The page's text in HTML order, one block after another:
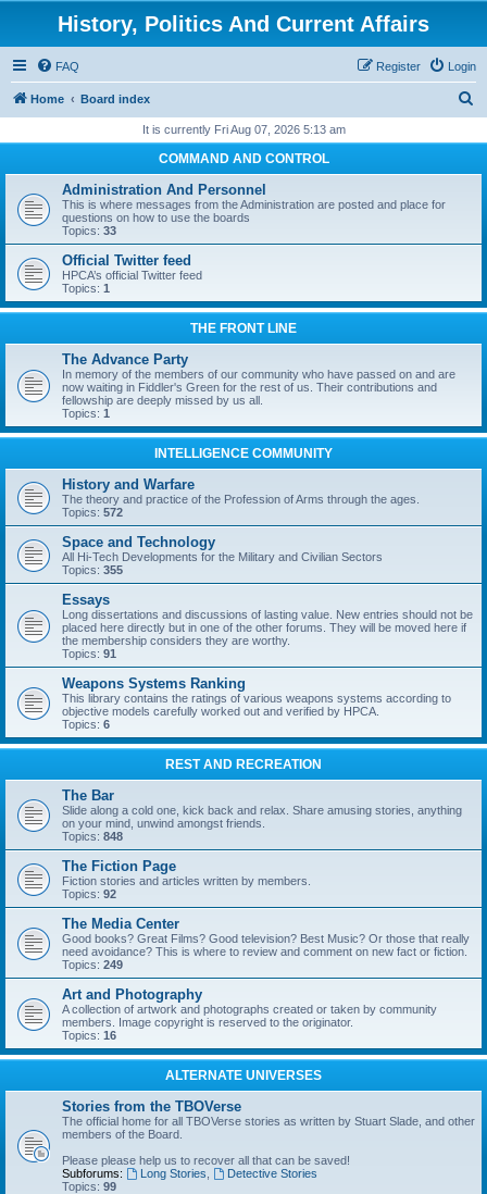
History, Politics And Current Affairs
FAQ Login
Register
Home Board index
r
It is currently Fri Aug 07, 2026 5:13 am
COMMAND AND CONTROL
Administration And Personnel
This is where messages from the Administration are posted and place for
questions on how to use the boards
Topics: 33
Official Twitter feed
HPCA’s official Twitter feed
Topics: 1
THE FRONT LINE
The Advance Party
In memory of the members of our community who have passed on and are
now waiting in Fiddler's Green for the rest of us. Their contributions and
fellowship are deeply missed by us all.
Topics: 1
INTELLIGENCE COMMUNITY
History and Warfare
The theory and practice of the Profession of Arms through the ages.
Topics: 572
Space and Technology
All Hi-Tech Developments for the Military and Civilian Sectors
Topics: 355
Essays
Long dissertations and discussions of lasting value. New entries should not be
placed here directly but in one of the other forums. They will be moved here if
the membership considers they are worthy.
Topics: 91
Weapons Systems Ranking
This library contains the ratings of various weapons systems according to
objective models carefully worked out and verified by HPCA.
Topics: 6
REST AND RECREATION
The Bar
Slide along a cold one, kick back and relax. Share amusing stories, anything
on your mind, unwind amongst friends.
Topics: 848
The Fiction Page
Fiction stories and articles written by members.
Topics: 92
The Media Center
Good books? Great Films? Good television? Best Music? Or those that really
need avoidance? This is where to review and comment on new fact or fiction.
Topics: 249
Art and Photography
A collection of artwork and photographs created or taken by community
members. Image copyright is reserved to the originator.
Topics: 16
ALTERNATE UNIVERSES
Stories from the TBOVerse
The official home for all TBOVerse stories as written by Stuart Slade, and other
members of the Board.
Please please help us to recover all that can be saved!
Subforums:
Long Stories
Detective Stories
Topics: 99